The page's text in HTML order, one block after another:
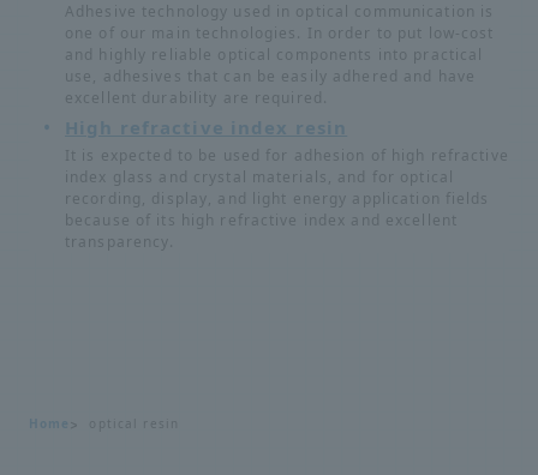
Adhesive technology used in optical communication is
one of our main technologies. In order to put low-cost
and highly reliable optical components into practical
use, adhesives that can be easily adhered and have
excellent durability are required.
High refractive index resin
It is expected to be used for adhesion of high refractive
index glass and crystal materials, and for optical
recording, display, and light energy application fields
because of its high refractive index and excellent
transparency.
Home optical resin